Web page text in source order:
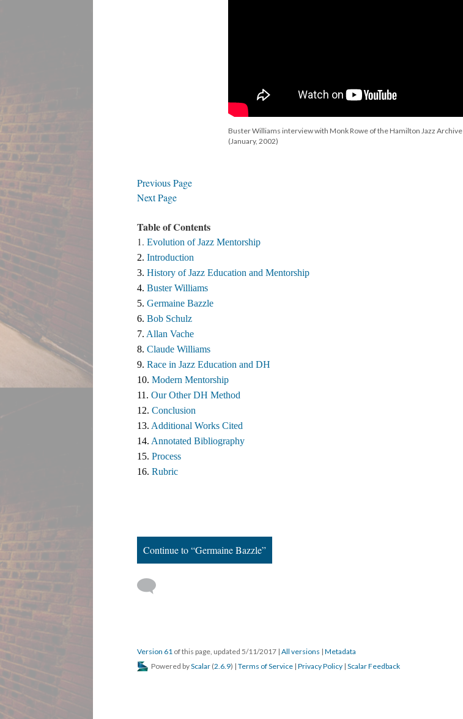
Buster Williams interview with Monk Rowe of the Hamilton Jazz Archive
(January, 2002)
Previous Page
Next Page
Table of Contents
1. Evolution of Jazz Mentorship
2. Introduction
3. History of Jazz Education and Mentorship
4. Buster Williams
5. Germaine Bazzle
6. Bob Schulz
7. Allan Vache
8. Claude Williams
9. Race in Jazz Education and DH
10. Modern Mentorship
11. Our Other DH Method
12. Conclusion
13. Additional Works Cited ​
14. Annotated Bibliography
15. Process
16. Rubric
Continue to “Germaine Bazzle”
Version 61 of this page, updated 5/11/2017 | All versions | Metadata
Powered byScalar (2.6.9) | Terms of Service | Privacy Policy | Scalar Feedback